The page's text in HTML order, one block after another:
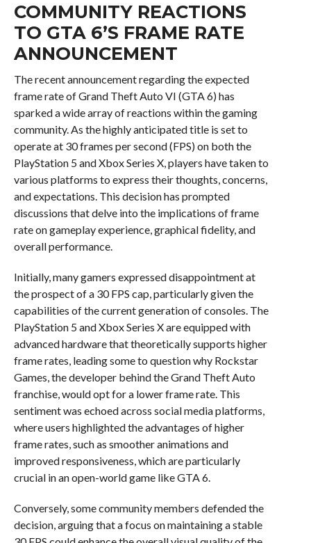
COMMUNITY REACTIONS
TO GTA 6’S FRAME RATE
ANNOUNCEMENT
The recent announcement regarding the expected
frame rate of Grand Theft Auto VI (GTA 6) has
sparked a wide array of reactions within the gaming
community. As the highly anticipated title is set to
operate at 30 frames per second (FPS) on both the
PlayStation 5 and Xbox Series X, players have taken to
various platforms to express their thoughts, concerns,
and expectations. This decision has prompted
discussions that delve into the implications of frame
rate on gameplay experience, graphical fidelity, and
overall performance.
Initially, many gamers expressed disappointment at
the prospect of a 30 FPS cap, particularly given the
capabilities of the current generation of consoles. The
PlayStation 5 and Xbox Series X are equipped with
advanced hardware that theoretically supports higher
frame rates, leading some to question why Rockstar
Games, the developer behind the Grand Theft Auto
franchise, would opt for a lower frame rate. This
sentiment was echoed across social media platforms,
where users highlighted the advantages of higher
frame rates, such as smoother animations and
improved responsiveness, which are particularly
crucial in an open-world game like GTA 6.
Conversely, some community members defended the
decision, arguing that a focus on maintaining a stable